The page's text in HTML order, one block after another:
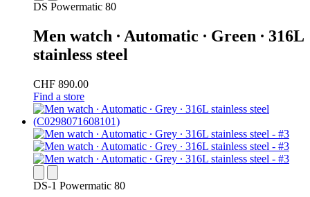
DS Powermatic 80
Men watch ∙ Automatic ∙ Green ∙ 316L
stainless steel
CHF 890.00
Find a store
DS-1 Powermatic 80